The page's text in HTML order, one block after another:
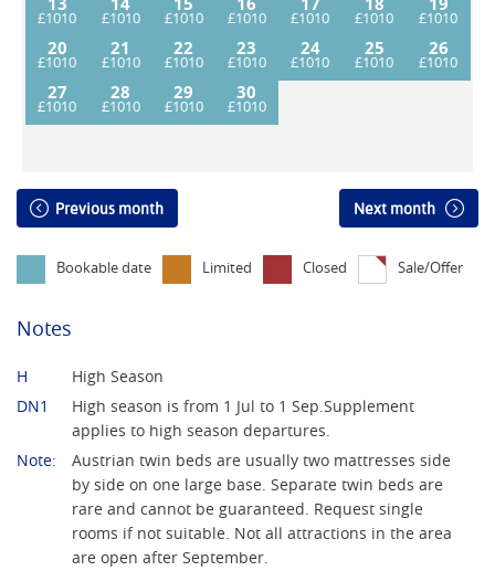
20
21 22 23 24 25
26
27
28 29 30
Previous month Next month
Bookable date Limited Closed Sale/Offer
Notes
H
High Season
DN1
High season is from 1 Jul to 1 Sep.Supplement
applies to high season departures.
Note:
Austrian twin beds are usually two mattresses side
by side on one large base. Separate twin beds are
rare and cannot be guaranteed. Request single
rooms if not suitable. Not all attractions in the area
are open after September.